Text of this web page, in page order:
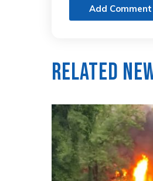
Add Comment
Related